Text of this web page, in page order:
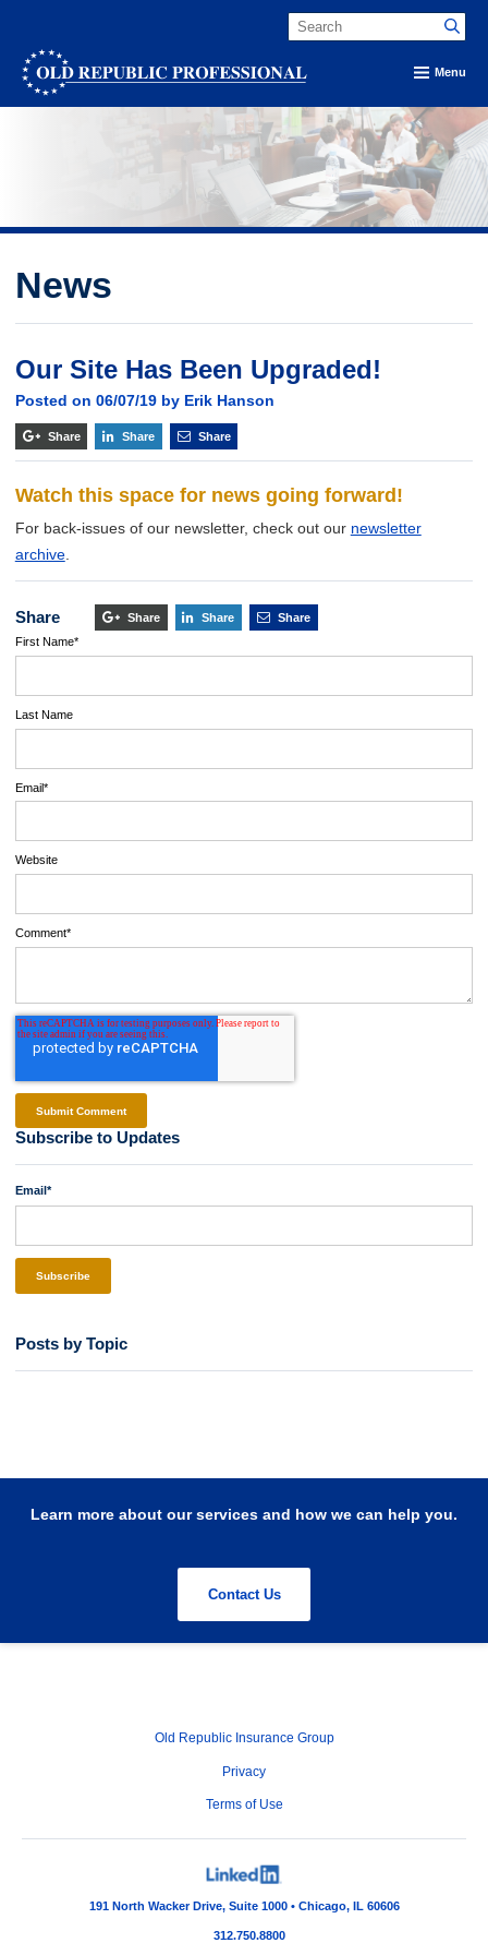
Menu
News
Our Site Has Been Upgraded!
Posted on 06/07/19 by Erik Hanson
Share Share Share
Watch this space for news going forward!
For back-issues of our newsletter, check out our newsletter
archive.
Share Share Share
Share
First Name*
Last Name
Email*
Website
Comment*
Subscribe to Updates
Email*
Posts by Topic
Learn more about our services and how we can help you.
Contact Us
Old Republic Insurance Group
Privacy
Terms of Use
191 North Wacker Drive, Suite 1000 • Chicago, IL 60606
312.750.8800